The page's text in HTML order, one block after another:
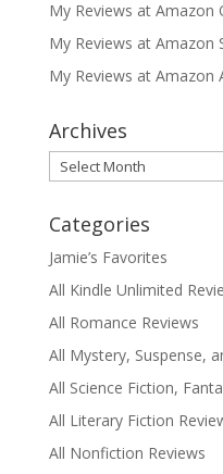
My Reviews at Amazon
My Reviews at Amazon
My Reviews at Amazon
Archives
Archives
Categories
Jamie’s Favorites
All Kindle Unlimited
All Romance Reviews
All Mystery, Suspense,
All Science Fiction,
All Literary Fiction
All Nonfiction Reviews